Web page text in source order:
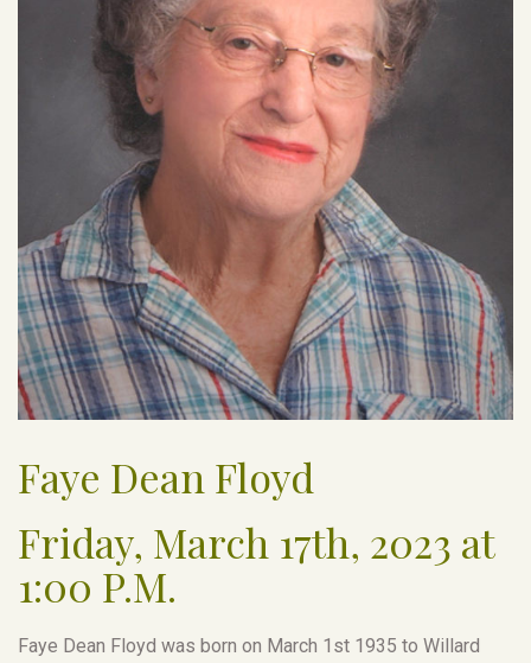
Faye Dean Floyd
Friday, March 17th, 2023 at
1:00 P.M.
Faye Dean Floyd was born on March 1st 1935 to Willard